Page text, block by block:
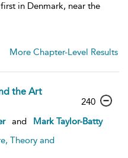
in Denmark, near the
More Chapter-Level Results
the Art
and
Mark Taylor-Batty
Theory and
240